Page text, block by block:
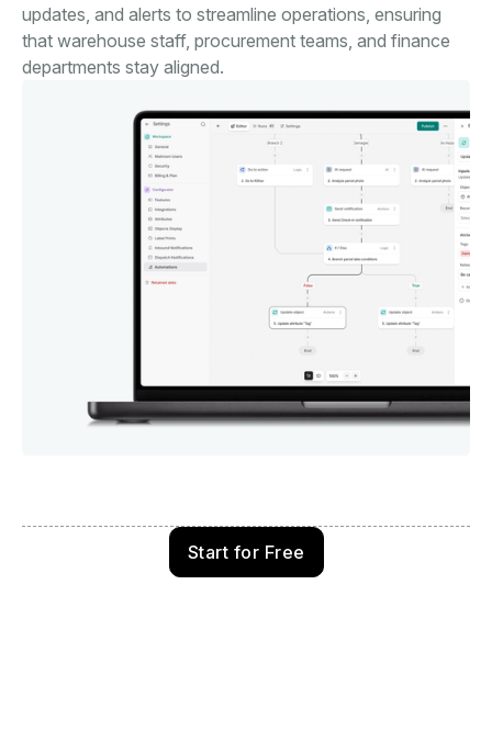
updates, and alerts to streamline operations, ensuring
that warehouse staff, procurement teams, and finance
departments stay aligned.
Start for Free